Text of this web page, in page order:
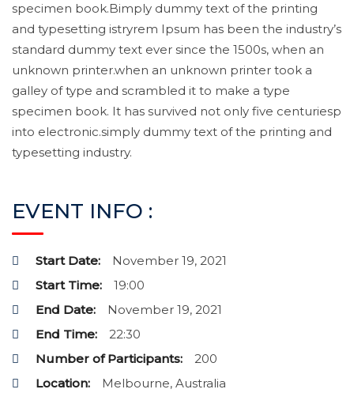
specimen book.Bimply dummy text of the printing
and typesetting istryrem Ipsum has been the industry’s
standard dummy text ever since the 1500s, when an
unknown printer.when an unknown printer took a
galley of type and scrambled it to make a type
specimen book. It has survived not only five centuriesp
into electronic.simply dummy text of the printing and
typesetting industry.
EVENT INFO :
Start Date:
November 19, 2021
Start Time:
19:00
End Date:
November 19, 2021
End Time:
22:30
Number of Participants:
200
Location:
Melbourne, Australia